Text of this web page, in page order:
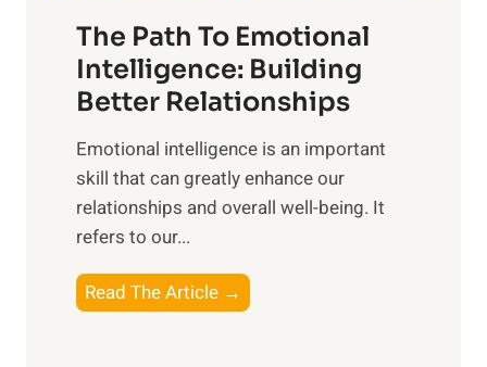
i
s
e
M
d
a
y
a
n
g
b
e
e
n
The Path To Emotional
Intelligence: Building
Better Relationships
Emotional intelligence is an important
skill that can greatly enhance our
relationships and overall well-being. It
refers to our...
Read The Article →
h